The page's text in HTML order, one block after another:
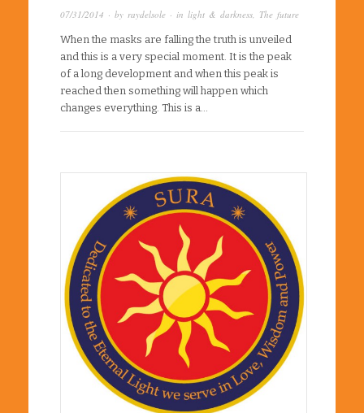
07/31/2014 · by raydelsole · in light & darkness, The future
When the masks are falling the truth is unveiled
and this is a very special moment. It is the peak
of a long development and when this peak is
reached then something will happen which
changes everything. This is a…